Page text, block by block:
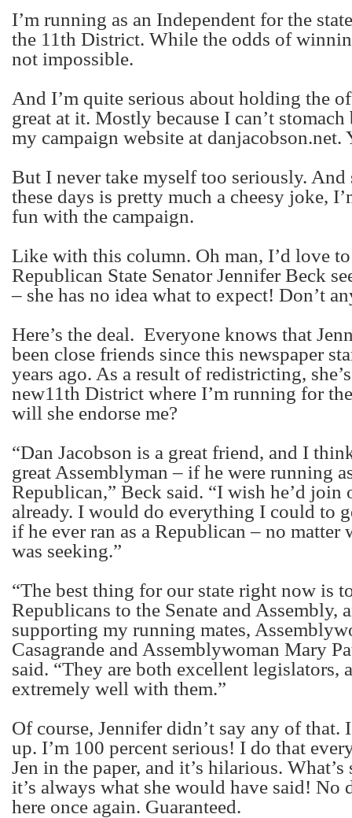
I’m running as an Independent for the
the 11th District. While the odds of
not impossible.
And I’m quite serious about holding the
great at it. Mostly because I can’t
my campaign website at danjacobson.net.
But I never take myself too seriously.
these days is pretty much a cheesy joke,
fun with the campaign.
Like with this column. Oh man, I’d love
Republican State Senator Jennifer Beck
– she has no idea what to expect! Don’t
Here’s the deal. Everyone knows that
been close friends since this newspaper
years ago. As a result of redistricting,
new11th District where I’m running for
will she endorse me?
“Dan Jacobson is a great friend, and I
great Assemblyman – if he were running
Republican,” Beck said. “I wish he’d join
already. I would do everything I could to
if he ever ran as a Republican – no matter
was seeking.”
“The best thing for our state right now is
Republicans to the Senate and Assembly,
supporting my running mates,
Casagrande and Assemblywoman Mary
said. “They are both excellent legislators,
extremely well with them.”
Of course, Jennifer didn’t say any of that.
up. I’m 100 percent serious! I do that
Jen in the paper, and it’s hilarious.
it’s always what she would have said! No
here once again. Guaranteed.